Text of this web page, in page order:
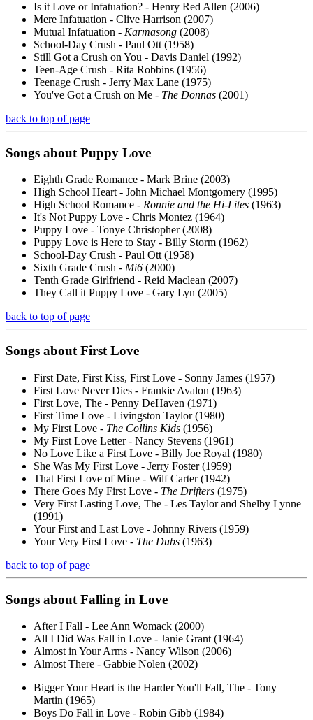
Is it Love or Infatuation? - Henry Red Allen (2006)
Mere Infatuation - Clive Harrison (2007)
Mutual Infatuation - Karmasong (2008)
School-Day Crush - Paul Ott (1958)
Still Got a Crush on You - Davis Daniel (1992)
Teen-Age Crush - Rita Robbins (1956)
Teenage Crush - Jerry Max Lane (1975)
You've Got a Crush on Me - The Donnas (2001)
back to top of page
Songs about Puppy Love
Eighth Grade Romance - Mark Brine (2003)
High School Heart - John Michael Montgomery (1995)
High School Romance - Ronnie and the Hi-Lites (1963)
It's Not Puppy Love - Chris Montez (1964)
Puppy Love - Tonye Christopher (2008)
Puppy Love is Here to Stay - Billy Storm (1962)
School-Day Crush - Paul Ott (1958)
Sixth Grade Crush - Mi6 (2000)
Tenth Grade Girlfriend - Reid Maclean (2007)
They Call it Puppy Love - Gary Lyn (2005)
back to top of page
Songs about First Love
First Date, First Kiss, First Love - Sonny James (1957)
First Love Never Dies - Frankie Avalon (1963)
First Love, The - Penny DeHaven (1971)
First Time Love - Livingston Taylor (1980)
My First Love - The Collins Kids (1956)
My First Love Letter - Nancy Stevens (1961)
No Love Like a First Love - Billy Joe Royal (1980)
She Was My First Love - Jerry Foster (1959)
That First Love of Mine - Wilf Carter (1942)
There Goes My First Love - The Drifters (1975)
Very First Lasting Love, The - Les Taylor and Shelby Lynne
(1991)
Your First and Last Love - Johnny Rivers (1959)
Your Very First Love - The Dubs (1963)
back to top of page
Songs about Falling in Love
After I Fall - Lee Ann Womack (2000)
All I Did Was Fall in Love - Janie Grant (1964)
Almost in Your Arms - Nancy Wilson (2006)
Almost There - Gabbie Nolen (2002)
Bigger Your Heart is the Harder You'll Fall, The - Tony
Martin (1965)
Boys Do Fall in Love - Robin Gibb (1984)